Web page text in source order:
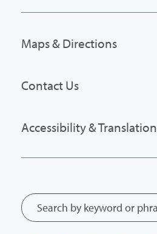
Maps & Directions
Contact Us
Accessibility & Translation